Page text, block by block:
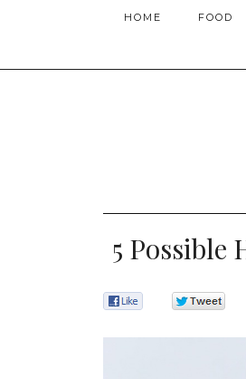
HOME FOOD
5 Possible